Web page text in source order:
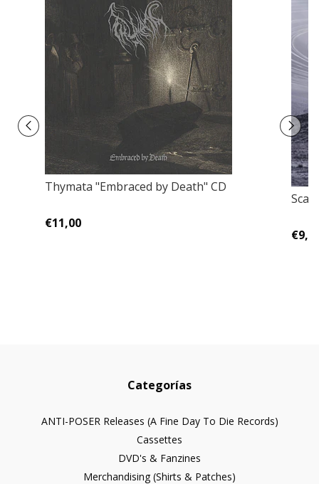
Thymata "Embraced by Death" CD
€11,00
Categorías
ANTI-POSER Releases (A Fine Day To Die Records)
Cassettes
DVD's & Fanzines
Merchandising (Shirts & Patches)